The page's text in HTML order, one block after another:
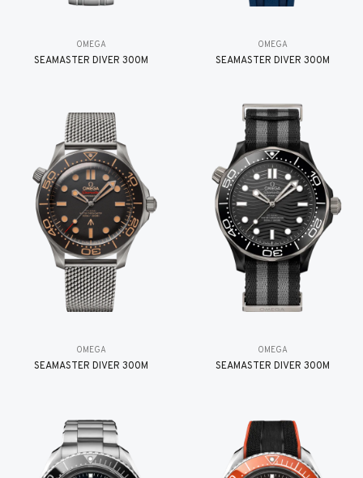
OMEGA
SEAMASTER DIVER 300M
OMEGA
SEAMASTER DIVER 300M
OMEGA
SEAMASTER DIVER 300M
OMEGA
SEAMASTER DIVER 300M